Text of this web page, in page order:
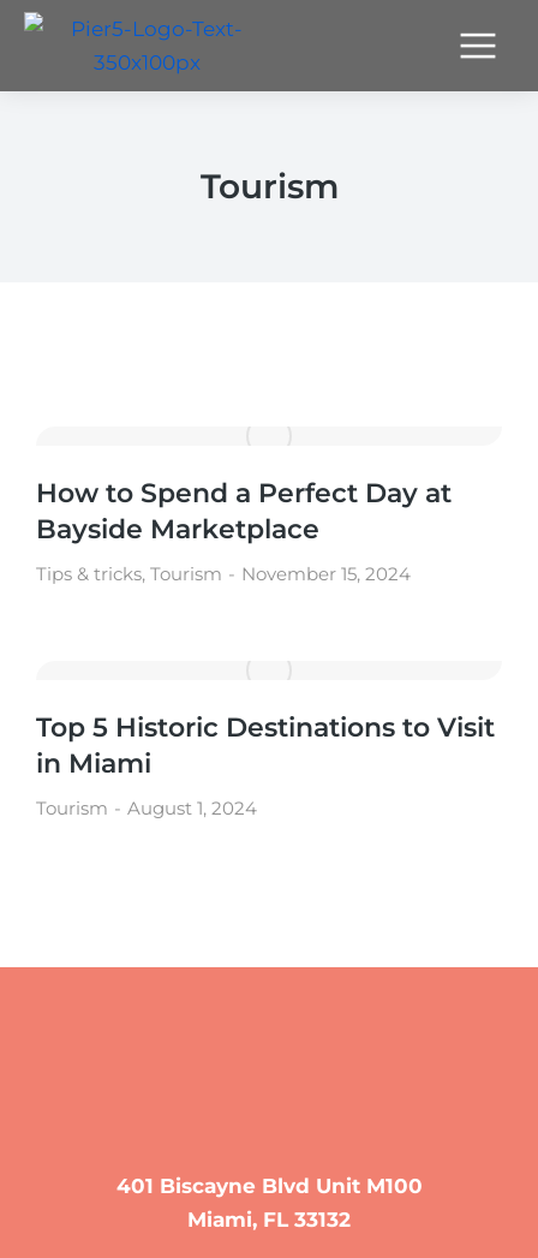
Tourism
How to Spend a Perfect Day at
Bayside Marketplace
Tips & tricks, Tourism November 15, 2024
Top 5 Historic Destinations to Visit
in Miami
Tourism August 1, 2024
401 Biscayne Blvd Unit M100
Miami, FL 33132